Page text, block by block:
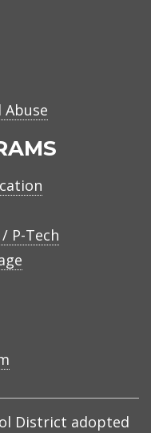
Abuse
P-Tech
District adopted